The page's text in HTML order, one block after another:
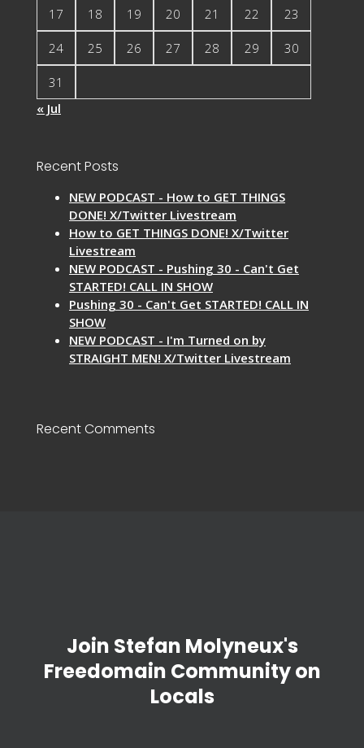
17 18 19 20 21 22 23
24 25 26 27 28 29 30
31
« Jul
Recent Posts
NEW PODCAST - How to GET THINGS
DONE! X/Twitter Livestream
How to GET THINGS DONE! X/Twitter
Livestream
NEW PODCAST - Pushing 30 - Can't Get
STARTED! CALL IN SHOW
Pushing 30 - Can't Get STARTED! CALL IN
SHOW
NEW PODCAST - I'm Turned on by
STRAIGHT MEN! X/Twitter Livestream
Recent Comments
Join Stefan Molyneux's
Freedomain Community on
Locals